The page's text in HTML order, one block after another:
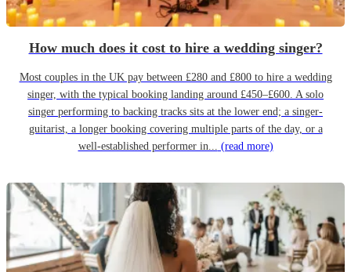
How much does it cost to hire a wedding singer?
Most couples in the UK pay between £280 and £800 to hire a wedding
singer, with the typical booking landing around £450–£600. A solo
singer performing to backing tracks sits at the lower end; a singer-
guitarist, a longer booking covering multiple parts of the day, or a
well-established performer in... (read more)